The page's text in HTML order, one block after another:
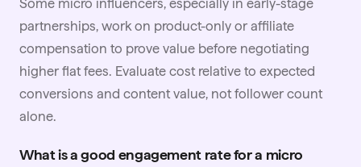
Some micro influencers, especially in early-stage
partnerships, work on product-only or affiliate
compensation to prove value before negotiating
higher flat fees. Evaluate cost relative to expected
conversions and content value, not follower count
alone.
What is a good engagement rate for a micro